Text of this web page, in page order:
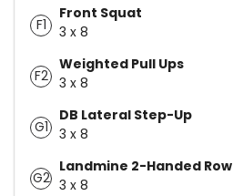
F1
Front Squat
3 x 8
F2
Weighted Pull Ups
3 x 8
G1
DB Lateral Step-Up
3 x 8
G2
Landmine 2-Handed Row
3 x 8